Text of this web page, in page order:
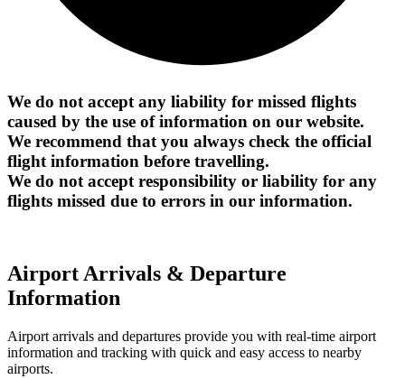
We do not accept any liability for missed flights
caused by the use of information on our website.
We recommend that you always check the official
flight information before travelling.
We do not accept responsibility or liability for any
flights missed due to errors in our information.
Airport Arrivals & Departure
Information
Airport arrivals and departures provide you with real-time airport
information and tracking with quick and easy access to nearby
airports.